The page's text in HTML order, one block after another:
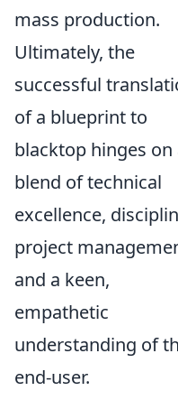
mass production.
Ultimately, the
successful
of a blueprint to
blacktop hinges on
blend of technical
excellence,
project
and a keen,
empathetic
understanding of
end-user.